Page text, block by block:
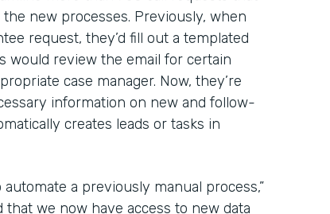
new processes. Previously, when
request, they’d fill out a templated
would review the email for certain
case manager. Now, they’re
information on new and follow-
creates leads or tasks in
automate a previously manual process,”
that we now have access to new data